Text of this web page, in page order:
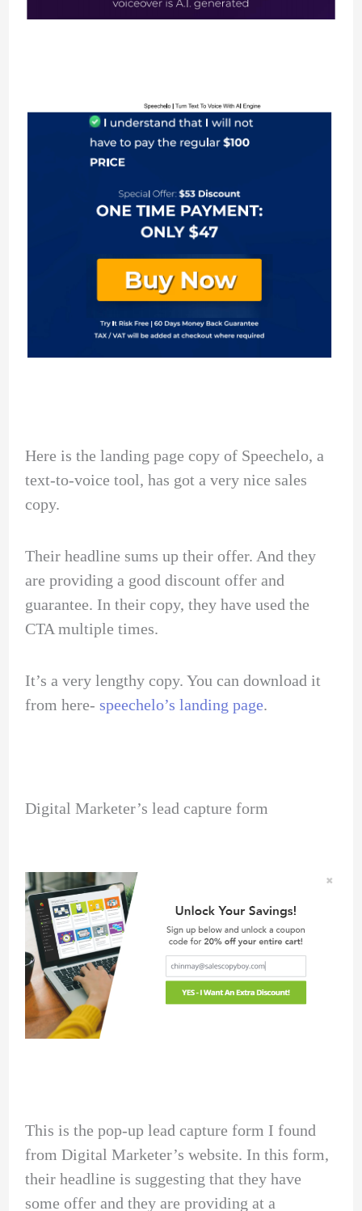
Here is the landing page copy of Speechelo, a
text-to-voice tool, has got a very nice sales
copy.
Their headline sums up their offer. And they
are providing a good discount offer and
guarantee. In their copy, they have used the
CTA multiple times.
It’s a very lengthy copy. You can download it
from here- speechelo’s landing page.
Digital Marketer’s lead capture form
This is the pop-up lead capture form I found
from Digital Marketer’s website. In this form,
their headline is suggesting that they have
some offer and they are providing at a